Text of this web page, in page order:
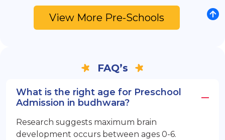
View More Pre-Schools
FAQ’s
What is the right age for Preschool
Admission in budhwara?
Research suggests maximum brain
development occurs between ages 0-6.